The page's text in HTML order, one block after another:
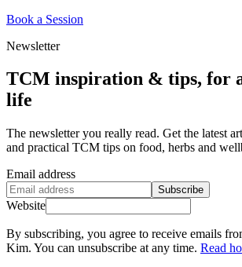
Book a Session
Newsletter
TCM inspiration & tips, for
life
The newsletter you really read. Get the latest
and practical TCM tips on food, herbs and
Email address
Subscribe
Website
By subscribing, you agree to receive emails
Kim. You can unsubscribe at any time. Read